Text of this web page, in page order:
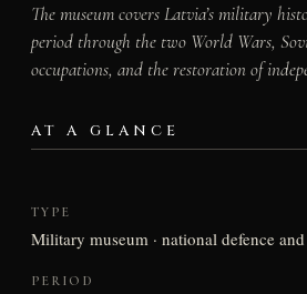
The museum covers Latvia’s military
period through the two World Wars,
occupations, and the restoration of
AT A GLANCE
TYPE
Military museum · national defence
PERIOD